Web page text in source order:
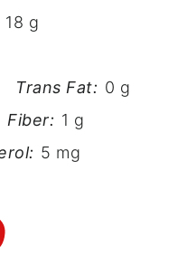
18 g
Trans Fat: 0 g
Fiber: 1 g
5 mg